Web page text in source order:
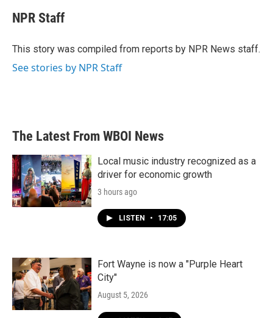
e
b
o
t
t
r
k
e
I
NPR Staff
This story was compiled from reports by NPR News staff.
See stories by NPR Staff
The Latest From WBOI News
Local music industry recognized as a
driver for economic growth
3 hours ago
LISTEN • 17:05
Fort Wayne is now a "Purple Heart
City"
August 5, 2026